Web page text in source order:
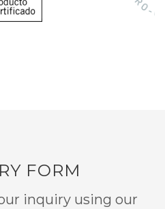
FORM
inquiry using our